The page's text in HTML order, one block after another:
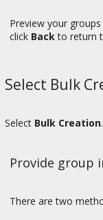
Preview your
click Backto return
Select Bulk
Select Bulk Creation.
Provide group
There are two